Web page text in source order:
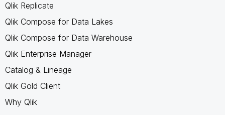
Qlik Replicate
Qlik Compose for Data Lakes
Qlik Compose for Data Warehouse
Qlik Enterprise Manager
Catalog & Lineage
Qlik Gold Client
Why Qlik